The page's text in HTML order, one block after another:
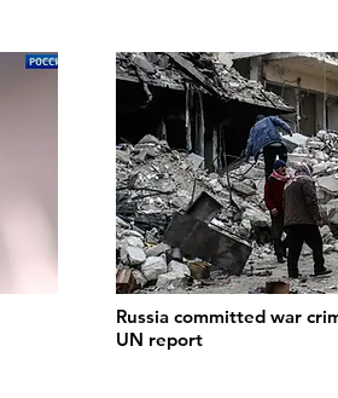
Russia committed war
UN report